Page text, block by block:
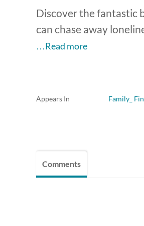
Discover the fantastic
can chase away
…Read more
Appears In Family_
Comments